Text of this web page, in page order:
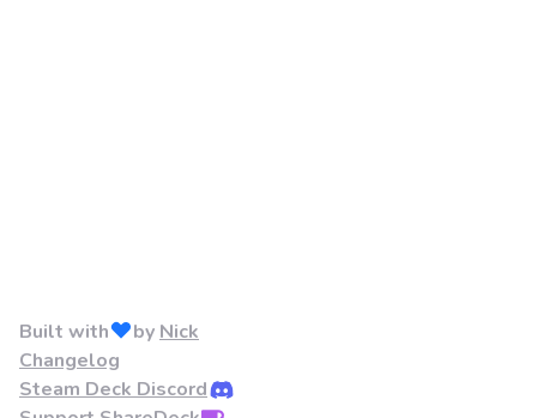
Built with by Nick
Changelog
Steam Deck Discord